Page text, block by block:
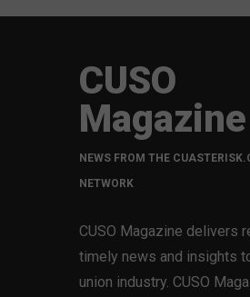
CUSO
NEWS FROM THE
NETWORK
CUSO Magazine delivers
timely news and insights
union industry. CUSO